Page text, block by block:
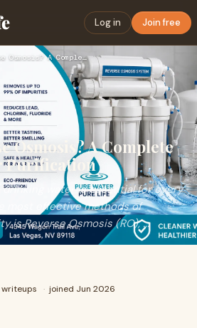
Log in Join free
What Is Reverse Osmosis? A Complete Guide to Water Purificat…
Osmosis? A Complete
Purification
water is essential for every
most effective methods of
is Reverse Osmosis (RO), ...
writeups · joined Jun 2026